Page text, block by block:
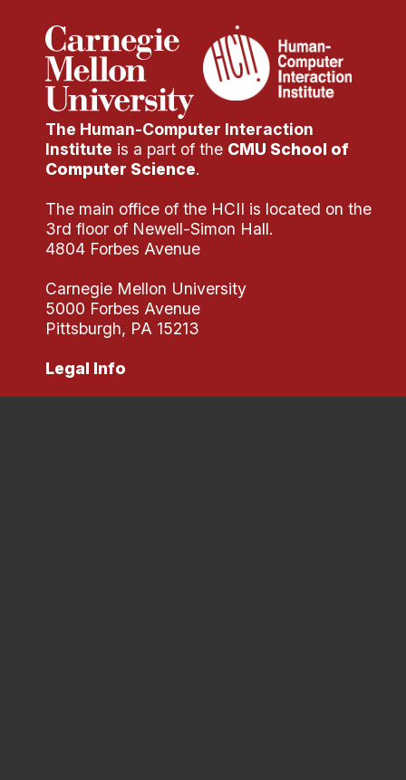
Research
Doing Research With Us
Faculty Projects
Technical Report Collection
Summer Research Program
Application
FAQ
Research Projects
Your Summer at a Glance
Engage with HCII
Professional Education
The Human-Computer Interaction
Institute is a part of the CMU School of
Computer Science.
The main office of the HCII is located on the
3rd floor of Newell-Simon Hall.
4804 Forbes Avenue
Carnegie Mellon University
5000 Forbes Avenue
Pittsburgh, PA 15213
Legal Info